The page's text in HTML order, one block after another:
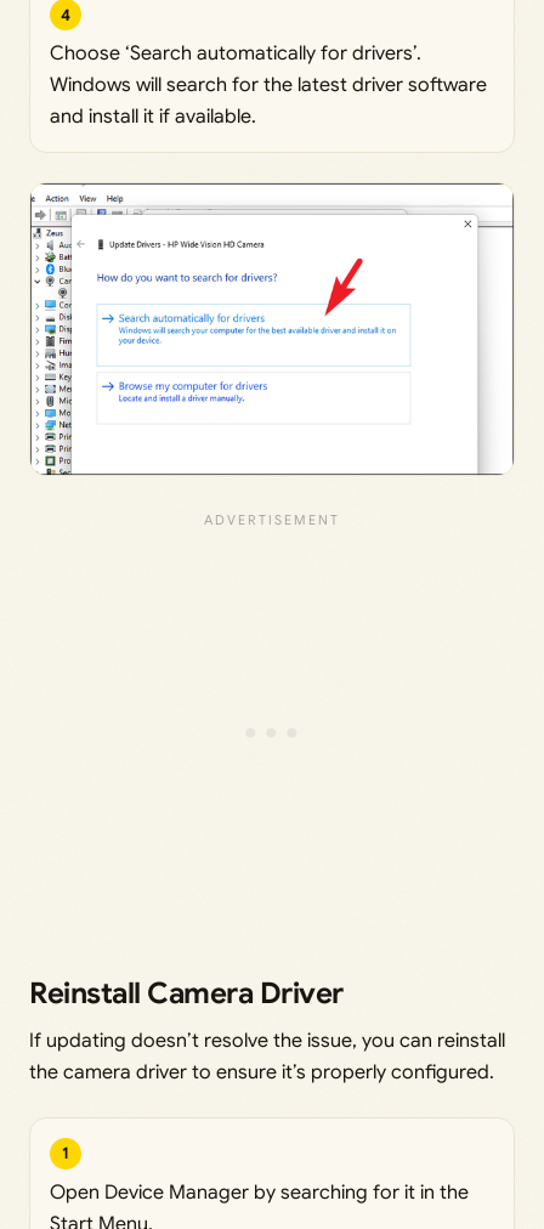
4
Choose ‘Search automatically for drivers’.
Windows will search for the latest driver software
and install it if available.
Reinstall Camera Driver
If updating doesn’t resolve the issue, you can reinstall
the camera driver to ensure it’s properly configured.
1
Open Device Manager by searching for it in the
Start Menu.